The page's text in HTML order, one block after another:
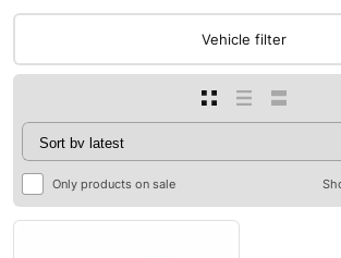
Vehicle filter
Only products on sale